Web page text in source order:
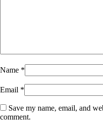
Name *
Email *
Save my name, email, and
comment.